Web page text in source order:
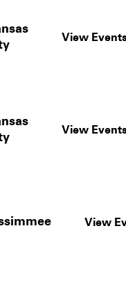
View
View
View